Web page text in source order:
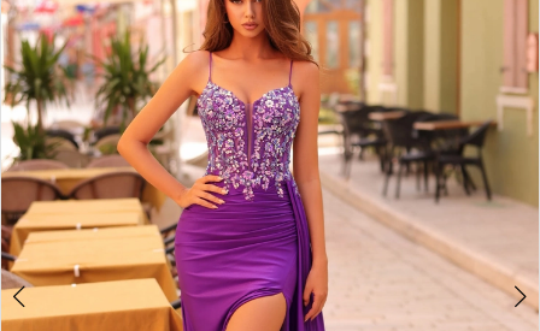
BOOK AN APPOINTMENT
2
3
4